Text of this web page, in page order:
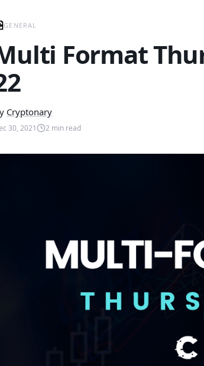
GENERAL
Format
Cryptonary
30, 2021 2 min read